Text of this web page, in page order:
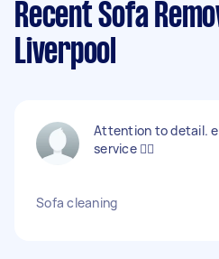
Recent Sofa
Liverpool
Attention to detail.
service 👍🏻
Sofa cleaning